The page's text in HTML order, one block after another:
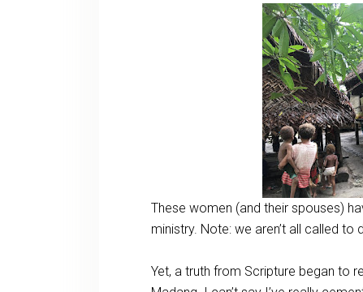
These women (and their spouses)
ministry. Note: we aren’t all called to
Yet, a truth from Scripture began to